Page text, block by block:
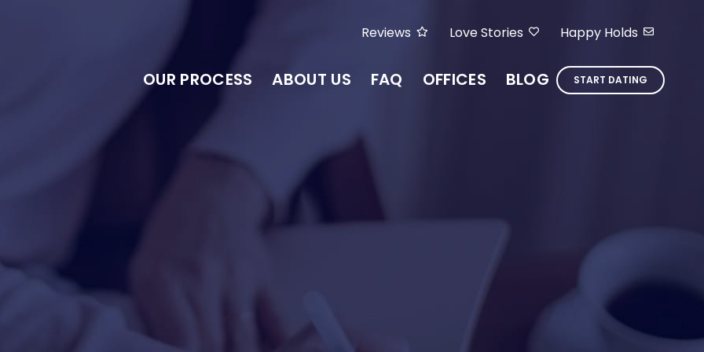
Reviews Love Stories Happy Holds
OUR PROCESS ABOUT US FAQ OFFICES BLOG START DATING